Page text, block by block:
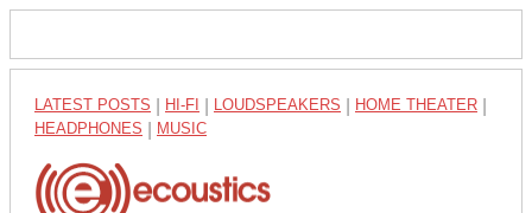
LATEST POSTS HI-FI LOUDSPEAKERS HOME THEATER
HEADPHONES MUSIC